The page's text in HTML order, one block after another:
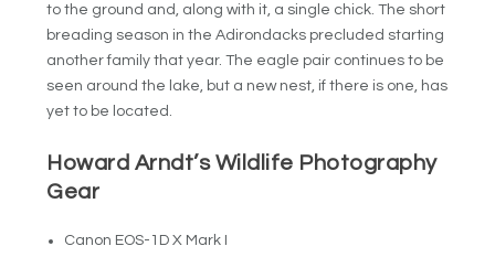
to the ground and, along with it, a single chick. The short
breading season in the Adirondacks precluded starting
another family that year. The eagle pair continues to be
seen around the lake, but a new nest, if there is one, has
yet to be located.
Howard Arndt’s Wildlife Photography
Gear
Canon EOS-1D X Mark I